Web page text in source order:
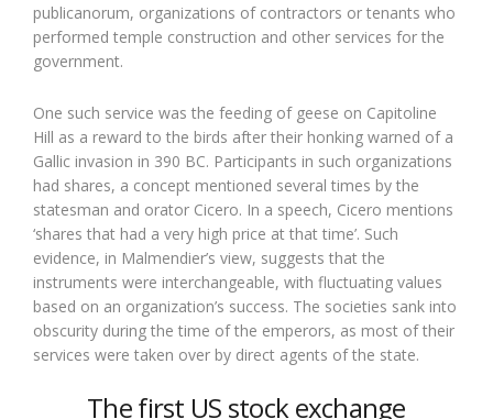
publicanorum, organizations of contractors or tenants who
performed temple construction and other services for the
government.
One such service was the feeding of geese on Capitoline
Hill as a reward to the birds after their honking warned of a
Gallic invasion in 390 BC. Participants in such organizations
had shares, a concept mentioned several times by the
statesman and orator Cicero. In a speech, Cicero mentions
‘shares that had a very high price at that time’. Such
evidence, in Malmendier’s view, suggests that the
instruments were interchangeable, with fluctuating values
based on an organization’s success. The societies sank into
obscurity during the time of the emperors, as most of their
services were taken over by direct agents of the state.
The first US stock exchange